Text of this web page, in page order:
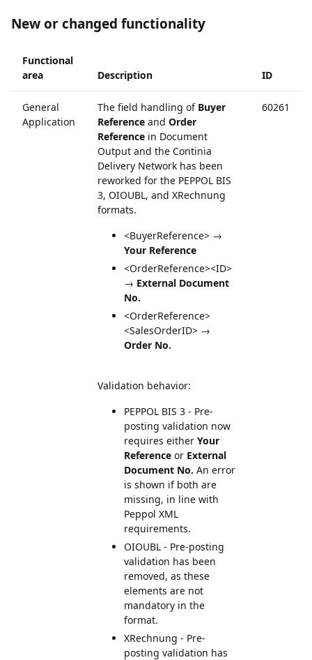
New or changed functionality
Functional
area
Description ID
General
Application
The field handling of Buyer
Reference and Order
Reference in Document
Output and the Continia
Delivery Network has been
reworked for the PEPPOL BIS
3, OIOUBL, and XRechnung
formats.
<BuyerReference> →
Your Reference
<OrderReference><ID>
→ External Document
No.
<OrderReference>
<SalesOrderID> →
Order No.
Validation behavior:
PEPPOL BIS 3 - Pre-
posting validation now
requires either Your
Reference or External
Document No. An error
is shown if both are
missing, in line with
Peppol XML
requirements.
OIOUBL - Pre-posting
validation has been
removed, as these
elements are not
mandatory in the
format.
XRechnung - Pre-
posting validation has
60261